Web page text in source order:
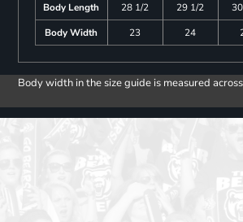
Body Length
28 1/2 29 1/2
Body Width
23 24
Body width in the size guide is measured